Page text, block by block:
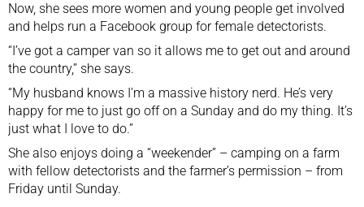
Now, she sees more women and young people get involved
and helps run a Facebook group for female detectorists.
“I’ve got a camper van so it allows me to get out and around
the country,” she says.
“My husband knows I’m a massive history nerd. He’s very
happy for me to just go off on a Sunday and do my thing. It’s
just what I love to do.”
She also enjoys doing a “weekender” – camping on a farm
with fellow detectorists and the farmer’s permission – from
Friday until Sunday.